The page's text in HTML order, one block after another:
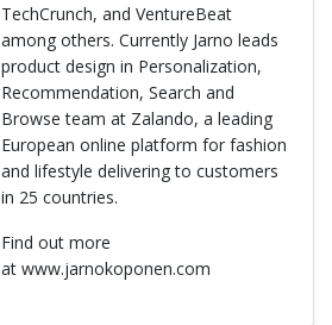
TechCrunch, and VentureBeat
among others. Currently Jarno leads
product design in Personalization,
Recommendation, Search and
Browse team at Zalando, a leading
European online platform for fashion
and lifestyle delivering to customers
in 25 countries.
Find out more
at www.jarnokoponen.com